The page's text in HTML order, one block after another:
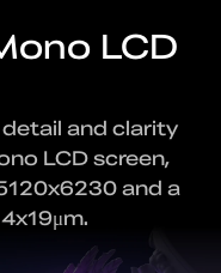
LCD
and clarity
LCD screen,
and a